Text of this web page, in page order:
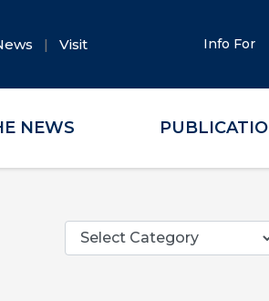
Visit Info For
NEWS
Categories